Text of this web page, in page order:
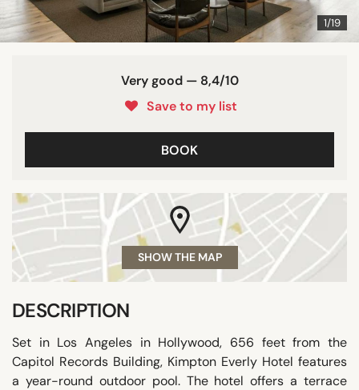
1/19
Very good — 8,4/10
Save to my list
BOOK
SHOW THE MAP
DESCRIPTION
Set in Los Angeles in Hollywood, 656 feet from the
Capitol Records Building, Kimpton Everly Hotel features
a year-round outdoor pool. The hotel offers a terrace